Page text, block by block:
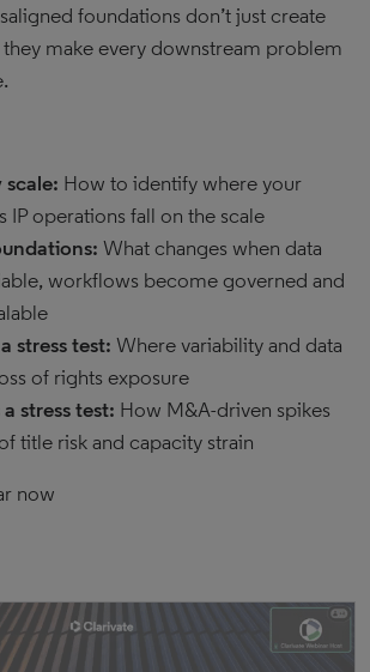
foundations don’t just create
make every downstream problem
How to identify where your
IP operations fall on the scale
What changes when data
workflows become governed and
stress test: Where variability and data
of rights exposure
stress test: How M&A-driven spikes
title risk and capacity strain
now